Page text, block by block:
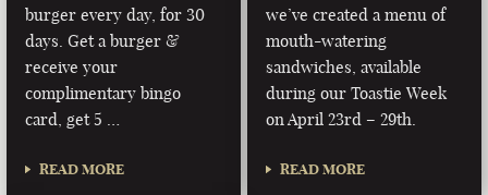
burger every day, for 30
days. Get a burger &
receive your
complimentary bingo
card, get 5 …
READ MORE
we’ve created a menu of
mouth-watering
sandwiches, available
during our Toastie Week
on April 23rd – 29th.
READ MORE